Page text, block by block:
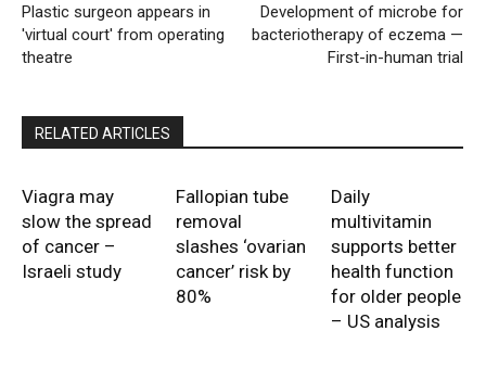
Plastic surgeon appears in
'virtual court' from operating
theatre
Development of microbe for
bacteriotherapy of eczema —
First-in-human trial
RELATED ARTICLES
Viagra may
slow the spread
of cancer –
Israeli study
Fallopian tube
removal
slashes ‘ovarian
cancer’ risk by
80%
Daily
multivitamin
supports better
health function
for older people
– US analysis